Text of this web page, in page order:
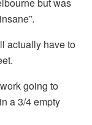
actually have to
going to
a 3/4 empty